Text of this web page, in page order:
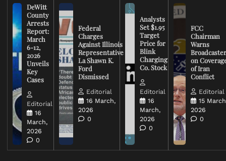
DeWitt
County
Arrests
Report:
March
6-12,
2026
Unveils
Key
Cases
Editorial
16
March,
2026
0
Federal
Charges
Against Illinois
Representative
La Shawn K.
Ford
Dismissed
Editorial
16 March,
2026
0
Analysts
Set $1.95
Target
Price for
Blink
Charging
Co. Stock
Editorial
16
March,
2026
0
FCC
Chairman
Warns
on
of Iran
Conflict
Editorial
15
2026
0